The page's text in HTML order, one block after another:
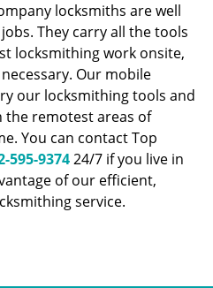
locksmiths are well
They carry all the tools
locksmithing work onsite,
Our mobile
our locksmithing tools and
the remotest areas of
You can contact Top
595-937424/7 if you live in
of our efficient,
service.